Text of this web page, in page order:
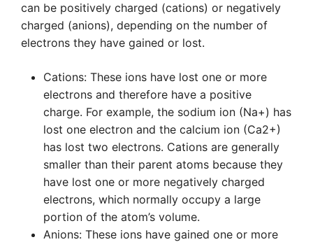
can be positively charged (cations) or negatively
charged (anions), depending on the number of
electrons they have gained or lost.
Cations: These ions have lost one or more
electrons and therefore have a positive
charge. For example, the sodium ion (Na+) has
lost one electron and the calcium ion (Ca2+)
has lost two electrons. Cations are generally
smaller than their parent atoms because they
have lost one or more negatively charged
electrons, which normally occupy a large
portion of the atom’s volume.
Anions: These ions have gained one or more